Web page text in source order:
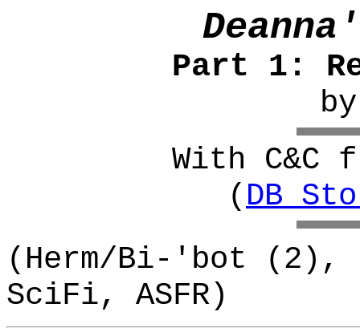
Part 1:
With C&C
(
(Herm/Bi-'bot
SciFi, ASFR)